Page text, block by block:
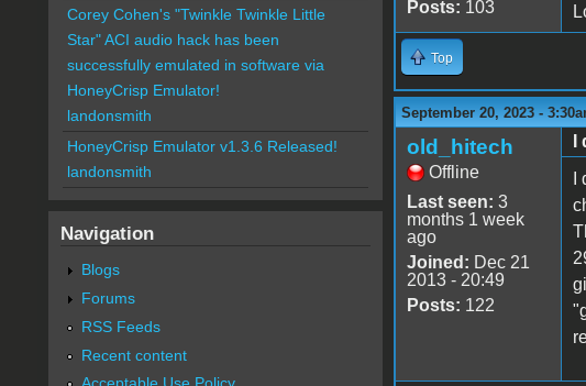
Posts: 103
Top
September 20, 2023 -
old_hitech
Offline
Last seen: 3
months 1 week
ago
Joined: Dec 21
2013 - 20:49
Posts: 122
Corey Cohen's "Twinkle Twinkle Little
Star" ACI audio hack has been
successfully emulated in software via
HoneyCrisp Emulator!
landonsmith
HoneyCrisp Emulator v1.3.6 Released!
landonsmith
Navigation
Blogs
Forums
RSS Feeds
Recent content